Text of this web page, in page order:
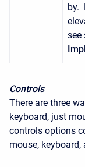
by.
see
Controls
There are three
keyboard, just
controls options
mouse,